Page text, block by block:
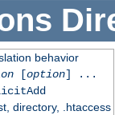
behavior
[option] ...
directory, .htaccess